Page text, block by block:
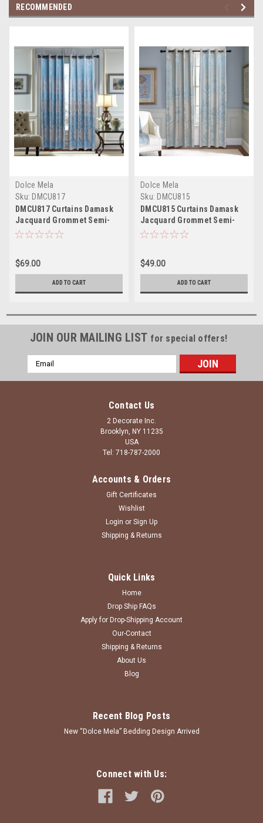
RECOMMENDED
Dolce Mela
Sku: DMCU817
DMCU817 Curtains Damask
Jacquard Grommet Semi-
Blackout, Tall 60x100, Caen
$69.00
ADD TO CART
Dolce Mela
Sku: DMCU815
DMCU815 Curtains Damask
Jacquard Grommet Semi-
Blackout, Tall 60x100, Troyes
$49.00
ADD TO CART
JOIN OUR MAILING LIST for special offers!
Email
Address
Contact Us
2 Decorate Inc.
Brooklyn, NY 11235
USA
Tel: 718-787-2000
Accounts & Orders
Gift Certificates
Wishlist
Login or Sign Up
Shipping & Returns
Quick Links
Home
Drop Ship FAQs
Apply for Drop-Shipping Account
Our-Contact
Shipping & Returns
About Us
Blog
Recent Blog Posts
New “Dolce Mela” Bedding Design Arrived
Connect with Us: